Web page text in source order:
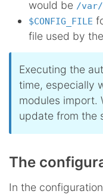
would be /var/
$CONFIG_FILE
file used by
Executing the
time, especially
modules import.
update from the
The
In the